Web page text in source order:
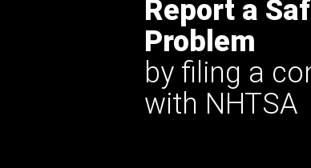
Report a
Problem
by filing a
with NHTSA